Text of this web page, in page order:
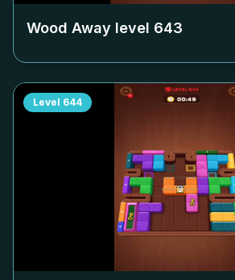
Wood Away level 643
Level 644